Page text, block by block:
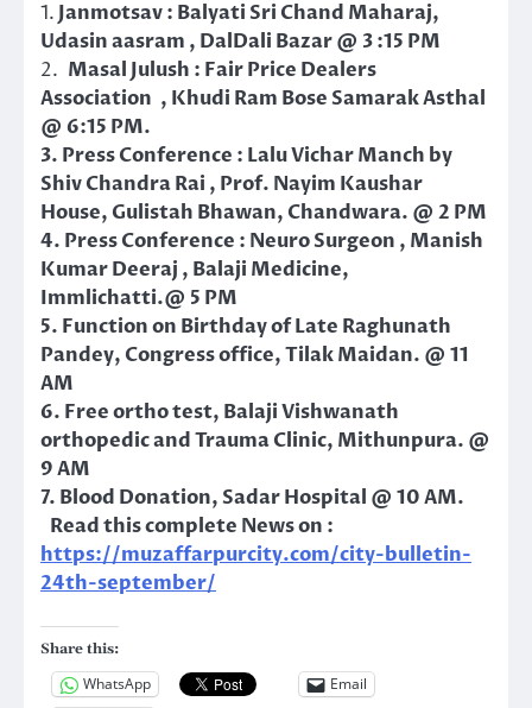
1. Janmotsav : Balyati Sri Chand Maharaj,
Udasin aasram , DalDali Bazar @ 3 :15 PM
2. Masal Julush : Fair Price Dealers
Association , Khudi Ram Bose Samarak Asthal
@ 6:15 PM.
3. Press Conference : Lalu Vichar Manch by
Shiv Chandra Rai , Prof. Nayim Kaushar
House, Gulistah Bhawan, Chandwara. @ 2 PM
4. Press Conference : Neuro Surgeon , Manish
Kumar Deeraj , Balaji Medicine,
Immlichatti.@ 5 PM
5. Function on Birthday of Late Raghunath
Pandey, Congress office, Tilak Maidan. @ 11
AM
6. Free ortho test, Balaji Vishwanath
orthopedic and Trauma Clinic, Mithunpura. @
9 AM
7. Blood Donation, Sadar Hospital @ 10 AM.
Read this complete News on :
https://muzaffarpurcity.com/city-bulletin-
24th-september/
Share this:
WhatsApp
Email